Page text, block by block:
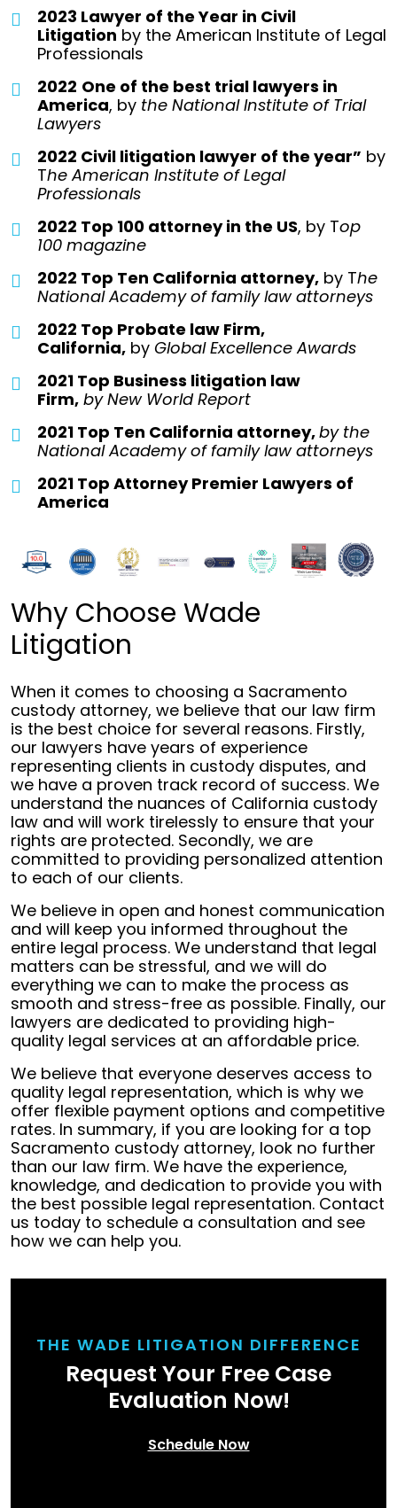
2023 Lawyer of the Year in Civil
Litigation by the American Institute of Legal
Professionals
2022 One of the best trial lawyers in
America, by the National Institute of Trial
Lawyers
2022 Civil litigation lawyer of the year” by
The American Institute of Legal
Professionals
2022 Top 100 attorney in the US, by Top
100 magazine
2022 Top Ten California attorney, by The
National Academy of family law attorneys
2022 Top Probate law Firm,
California, by Global Excellence Awards
2021 Top Business litigation law
Firm, by New World Report
2021 Top Ten California attorney,by the
National Academy of family law attorneys
2021 Top Attorney Premier Lawyers of
America
Why Choose Wade
Litigation
When it comes to choosing a Sacramento
custody attorney, we believe that our law firm
is the best choice for several reasons. Firstly,
our lawyers have years of experience
representing clients in custody disputes, and
we have a proven track record of success. We
understand the nuances of California custody
law and will work tirelessly to ensure that your
rights are protected. Secondly, we are
committed to providing personalized attention
to each of our clients.
We believe in open and honest communication
and will keep you informed throughout the
entire legal process. We understand that legal
matters can be stressful, and we will do
everything we can to make the process as
smooth and stress-free as possible. Finally, our
lawyers are dedicated to providing high-
quality legal services at an affordable price.
We believe that everyone deserves access to
quality legal representation, which is why we
offer flexible payment options and competitive
rates. In summary, if you are looking for a top
Sacramento custody attorney, look no further
than our law firm. We have the experience,
knowledge, and dedication to provide you with
the best possible legal representation. Contact
us today to schedule a consultation and see
how we can help you.
THE WADE LITIGATION DIFFERENCE
Request Your Free Case
Evaluation Now!
Schedule Now